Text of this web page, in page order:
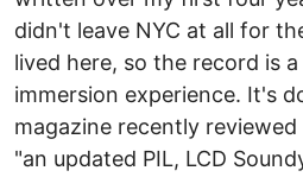
didn't leave NYC at all for
lived here, so the record is
immersion experience. It's
magazine recently
"an updated PIL, LCD